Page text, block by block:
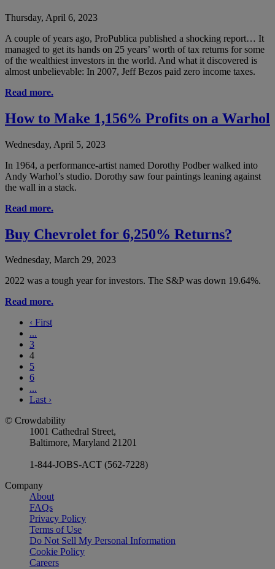
Thursday, April 6, 2023
A couple of years ago, ProPublica published a shocking report… It
managed to get its hands on 25 years’ worth of tax returns for some
of the wealthiest investors in the world. And what it discovered is
almost unbelievable: In 2007, Jeff Bezos paid zero income taxes.
Read more.
How to Make 1,156% Profits on a Warhol
Wednesday, April 5, 2023
In 1964, a performance-artist named Dorothy Podber walked into
Andy Warhol’s studio. Dorothy saw four paintings leaning against
the wall in a stack.
Read more.
Buy Chevrolet for 6,250% Returns?
Wednesday, March 29, 2023
2022 was a tough year for investors. The S&P was down 19.64%.
Read more.
‹ First
...
3
4
5
6
...
Last ›
© Crowdability
1001 Cathedral Street,
Baltimore, Maryland 21201
1-844-JOBS-ACT (562-7228)
Company
About
FAQs
Privacy Policy
Terms of Use
Do Not Sell My Personal Information
Cookie Policy
Careers